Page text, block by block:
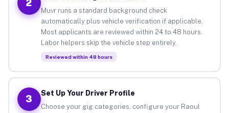
2
Muvr runs a standard background check
automatically plus vehicle verification if applicable.
Most applicants are reviewed within 24 to 48 hours.
Labor helpers skip the vehicle step entirely.
Reviewed within 48 hours
3
Set Up Your Driver Profile
Choose your gig categories, configure your Raoul